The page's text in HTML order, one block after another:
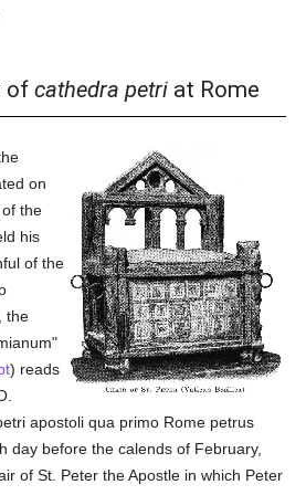
ofcathedra petri at Rome
on
the
his
of the
the
) reads
apostoli qua primo Rome petrus
day before the calends of February,
of St. Peter the Apostle in which Peter